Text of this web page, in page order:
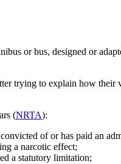
or bus, designed or
trying to explain how
(NRTA):
of or has paid an
a narcotic effect;
a statutory limitation;